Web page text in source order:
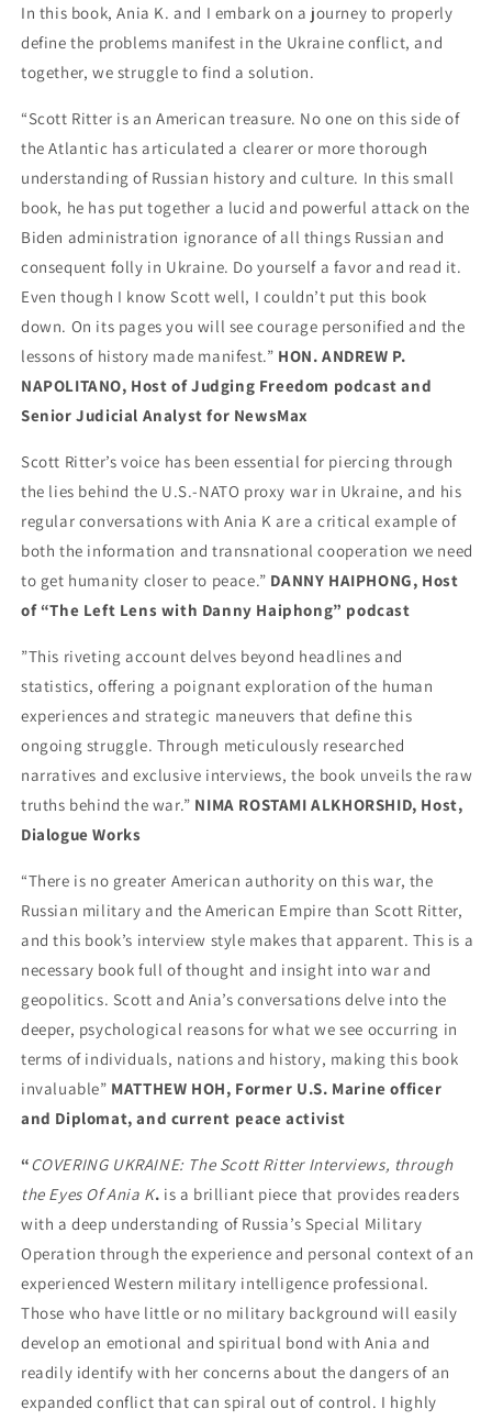
In this book, Ania K. and I embark on a journey to properly
define the problems manifest in the Ukraine conflict, and
together, we struggle to find a solution.
“Scott Ritter is an American treasure. No one on this side of
the Atlantic has articulated a clearer or more thorough
understanding of Russian history and culture. In this small
book, he has put together a lucid and powerful attack on the
Biden administration ignorance of all things Russian and
consequent folly in Ukraine. Do yourself a favor and read it.
Even though I know Scott well, I couldn’t put this book
down. On its pages you will see courage personified and the
lessons of history made manifest.” HON. ANDREW P.
NAPOLITANO, Host of Judging Freedom podcast and
Senior Judicial Analyst for NewsMax
Scott Ritter’s voice has been essential for piercing through
the lies behind the U.S.-NATO proxy war in Ukraine, and his
regular conversations with Ania K are a critical example of
both the information and transnational cooperation we need
to get humanity closer to peace.” DANNY HAIPHONG, Host
of “The Left Lens with Danny Haiphong” podcast
”This riveting account delves beyond headlines and
statistics, offering a poignant exploration of the human
experiences and strategic maneuvers that define this
ongoing struggle. Through meticulously researched
narratives and exclusive interviews, the book unveils the raw
truths behind the war.” NIMA ROSTAMI ALKHORSHID, Host,
Dialogue Works
“There is no greater American authority on this war, the
Russian military and the American Empire than Scott Ritter,
and this book’s interview style makes that apparent. This is a
necessary book full of thought and insight into war and
geopolitics. Scott and Ania’s conversations delve into the
deeper, psychological reasons for what we see occurring in
terms of individuals, nations and history, making this book
invaluable” MATTHEW HOH, Former U.S. Marine officer
and Diplomat, and current peace activist
“COVERING UKRAINE: The Scott Ritter Interviews, through
the Eyes Of Ania K. is a brilliant piece that provides readers
with a deep understanding of Russia’s Special Military
Operation through the experience and personal context of an
experienced Western military intelligence professional.
Those who have little or no military background will easily
develop an emotional and spiritual bond with Ania and
readily identify with her concerns about the dangers of an
expanded conflict that can spiral out of control. I highly